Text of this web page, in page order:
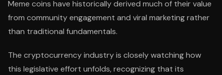
Meme coins have historically derived much of their value
from community engagement and viral marketing rather
than traditional fundamentals.
The cryptocurrency industry is closely watching how
this legislative effort unfolds, recognizing that its